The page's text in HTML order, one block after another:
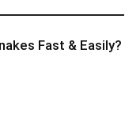
Fast & Easily?